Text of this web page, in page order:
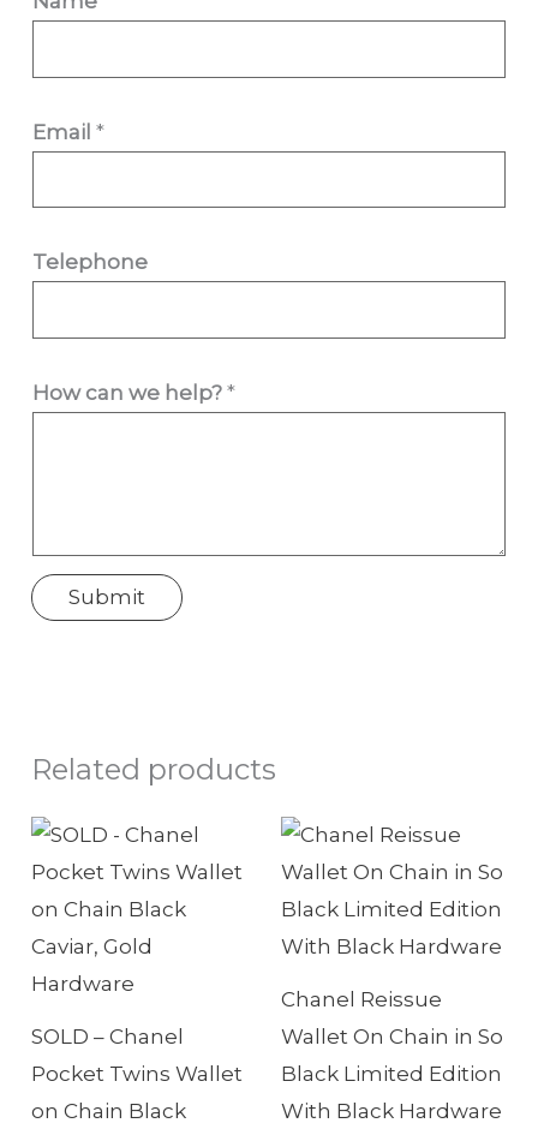
Email*
Telephone
e
p
?
p
h
How can we help?*
Submit
Related products
SOLD – Chanel
Pocket Twins Wallet
on Chain Black
Chanel Reissue
Wallet On Chain in So
Black Limited Edition
With Black Hardware